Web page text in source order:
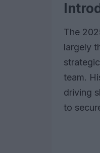
The
largely
team.
driving
to